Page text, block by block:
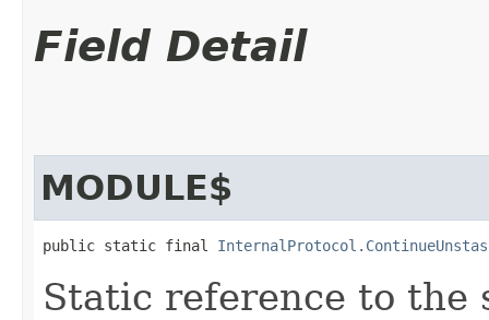
Field Detail
MODULE$
public static final
Static reference to the